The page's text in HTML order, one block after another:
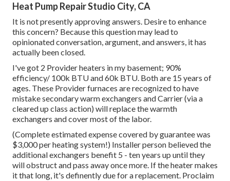
Heat Pump Repair Studio City, CA
It is not presently approving answers. Desire to enhance
this concern? Because this question may lead to
opinionated conversation, argument, and answers, it has
actually been closed.
I've got 2 Provider heaters in my basement; 90%
efficiency/ 100k BTU and 60k BTU. Both are 15 years of
ages. These Provider furnaces are recognized to have
mistake secondary warm exchangers and Carrier (via a
cleared up class action) will replace the warmth
exchangers and cover most of the labor.
(Complete estimated expense covered by guarantee was
$3,000 per heating system!) Installer person believed the
additional exchangers benefit 5 - ten years up until they
will obstruct and pass away once more. If the heater makes
it that long, it's definently due for a replacement. Proclaim